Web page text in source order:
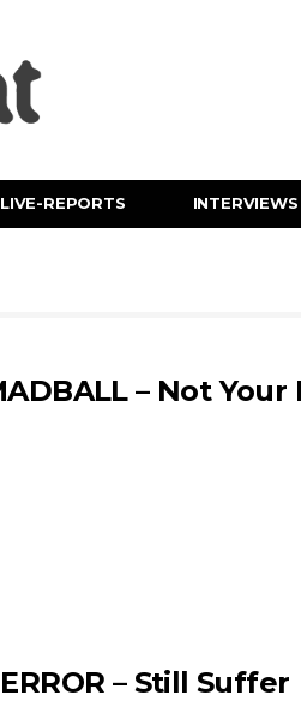
LIVE-REPORTS INTERVIEWS
– Not
– Still Suffer